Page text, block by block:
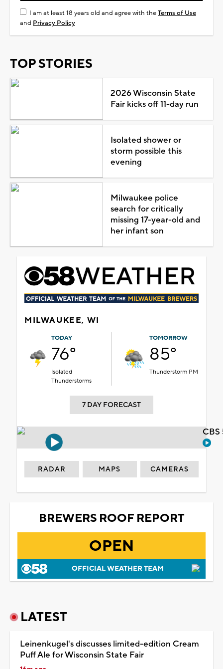
I am at least 18 years old and agree with theTerms of Use
and Privacy Policy
TOP STORIES
2026 Wisconsin State
Fair kicks off 11-day run
Isolated shower or
storm possible this
evening
Milwaukee police
search for critically
missing 17-year-old and
her infant son
MILWAUKEE, WI
TODAY
76°
Isolated
Thunderstorms
TOMORROW
85°
Thunderstorm PM
7 DAY FORECAST
RADAR MAPS CAMERAS
BREWERS ROOF REPORT
OPEN
OFFICIAL WEATHER TEAM
LATEST
Leinenkugel's discusses limited-edition Cream
Puff Ale for Wisconsin State Fair